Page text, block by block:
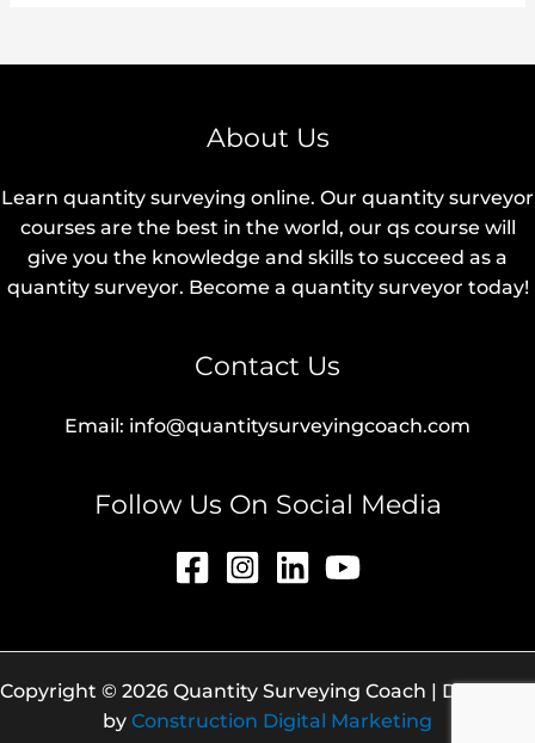
About Us
Learn quantity surveying online. Our quantity surveyor
courses are the best in the world, our qs course will
give you the knowledge and skills to succeed as a
quantity surveyor. Become a quantity surveyor today!
Contact Us
Email: info@quantitysurveyingcoach.com
Follow Us On Social Media
Copyright © 2026 Quantity Surveying Coach | Designed
by Construction Digital Marketing